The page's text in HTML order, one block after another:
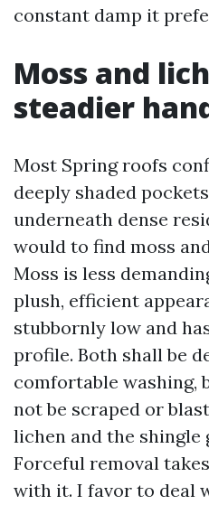
constant damp it
Moss and
steadier
Most Spring roofs
deeply shaded
underneath dense
would to find moss
Moss is less
plush, efficient
stubbornly low and
profile. Both shall be
comfortable washing,
not be scraped or
lichen and the shingle
Forceful removal
with it. I favor to deal